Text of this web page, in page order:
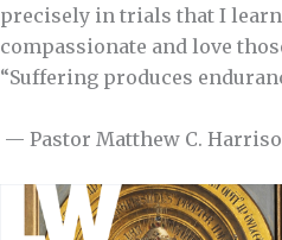
precisely in trials that I learn
compassionate and love
“Suffering produces
— Pastor Matthew C.